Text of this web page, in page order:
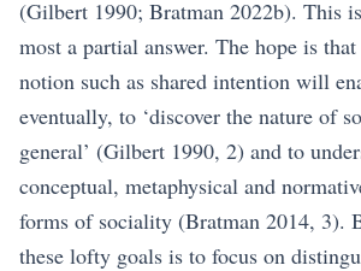
(Gilbert 1990; Bratman 2022b). This
most a partial answer. The hope is
notion such as shared intention will
eventually, to ‘discover the nature of
general’ (Gilbert 1990, 2) and to
conceptual, metaphysical and
forms of sociality (Bratman 2014, 3).
these lofty goals is to focus on